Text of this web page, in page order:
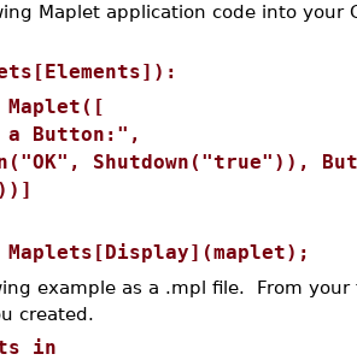
Maplet application code into your
Maplet([
Button:",
Shutdown("true")),
example as a .mpl file. From your
created.
in